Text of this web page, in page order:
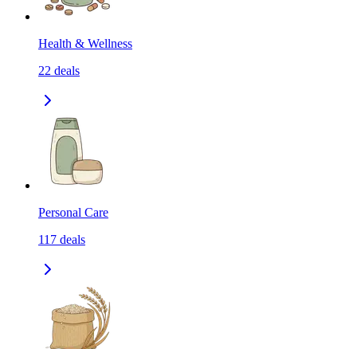
Health & Wellness
22 deals
Personal Care
117 deals